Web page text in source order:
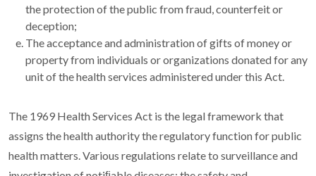
the protection of the public from fraud, counterfeit or
deception;
The acceptance and administration of gifts of money or
property from individuals or organizations donated for any
unit of the health services administered under this Act.
The 1969 Health Services Act is the legal framework that
assigns the health authority the regulatory function for public
health matters. Various regulations relate to surveillance and